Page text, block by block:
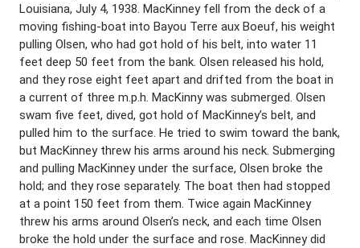
Louisiana, July 4, 1938. MacKinney fell from the deck of a
moving fishing-boat into Bayou Terre aux Boeuf, his weight
pulling Olsen, who had got hold of his belt, into water 11
feet deep 50 feet from the bank. Olsen released his hold,
and they rose eight feet apart and drifted from the boat in
a current of three m.p.h. MacKinny was submerged. Olsen
swam five feet, dived, got hold of MacKinney’s belt, and
pulled him to the surface. He tried to swim toward the bank,
but MacKinney threw his arms around his neck. Submerging
and pulling MacKinney under the surface, Olsen broke the
hold; and they rose separately. The boat then had stopped
at a point 150 feet from them. Twice again MacKinney
threw his arms around Olsen’s neck, and each time Olsen
broke the hold under the surface and rose. MacKinney did